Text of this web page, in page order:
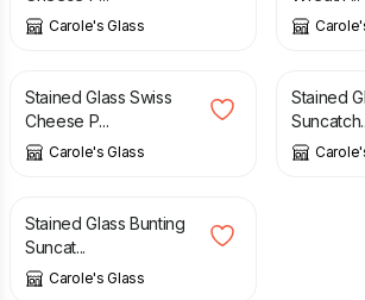
Carole's Glass
£
Stained Glass Swiss
Cheese P...
Carole's Glass
£
Stained
£
Stained Glass Bunting
Suncat...
Carole's Glass